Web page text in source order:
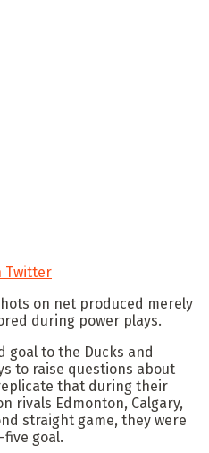
Twitter
on net produced merely
during power plays.
goal to the Ducks and
to raise questions about
that during their
rivals Edmonton, Calgary,
straight game, they were
goal.